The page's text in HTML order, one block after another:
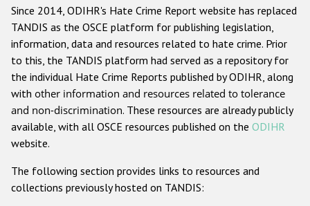
Anti-Semitic hate crime
Anti-Muslim hate crime
Anti-Christian hate crime
Other hate crime based on religion or belief
Gender-based hate crime
ODIHR's Tools
Since 2014, ODIHR's Hate Crime Report website has replaced
TANDIS as the OSCE platform for publishing legislation,
information, data and resources related to hate crime. Prior
to this, the TANDIS platform had served as a repository for
the individual Hate Crime Reports published by ODIHR, along
with other information and resources related to tolerance
and non-discrimination. These resources are already publicly
available, with all OSCE resources published on the ODIHR
website.
The following section provides links to resources and
collections previously hosted on TANDIS: